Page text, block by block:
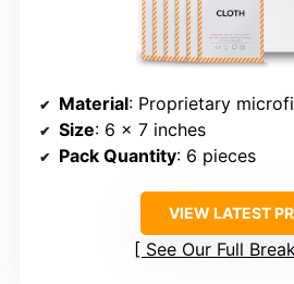
Material: Proprietary
Size: 6 x 7 inches
Pack Quantity: 6 pieces
VIEW LATEST
See Our Full